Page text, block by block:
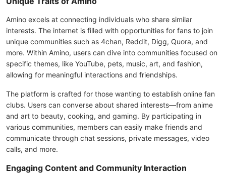
Amino excels at connecting individuals who share similar
interests. The internet is filled with opportunities for fans to join
unique communities such as 4chan, Reddit, Digg, Quora, and
more. Within Amino, users can dive into communities focused on
specific themes, like YouTube, pets, music, art, and fashion,
allowing for meaningful interactions and friendships.
The platform is crafted for those wanting to establish online fan
clubs. Users can converse about shared interests—from anime
and art to beauty, cooking, and gaming. By participating in
various communities, members can easily make friends and
communicate through chat sessions, private messages, video
calls, and more.
Engaging Content and Community Interaction